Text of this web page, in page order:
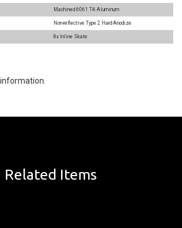
Machined 6061 T-6 Aluminum
Non-reflective Type 2 Hard Anodize
8x Inline Skate
Related Items